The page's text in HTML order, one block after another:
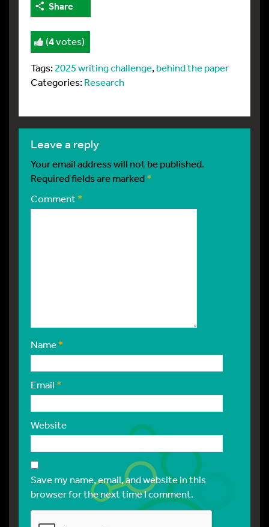
Share
(4votes)
Tags:2025 writing challenge,behind the paper
Categories:Research
leave a reply
Your email address will not be published.
Required fields are marked*
Comment *
Name*
Email *
Website
Save my name, email, and website in this
browser for the next time I comment.